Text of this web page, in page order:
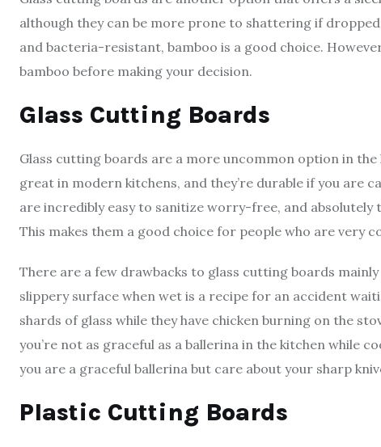
although they can be more prone to shattering if
and bacteria-resistant, bamboo is a good choice.
bamboo before making your decision.
Glass Cutting Boards
Glass cutting boards are a more uncommon option in the
great in modern kitchens, and they’re durable if you are
are incredibly easy to sanitize worry-free, and
This makes them a good choice for people who are very
There are a few drawbacks to glass cutting boards
slippery surface when wet is a recipe for an accident
shards of glass while they have chicken burning on the
you’re not as graceful as a ballerina in the kitchen while
you are a graceful ballerina but care about your sharp
Plastic Cutting Boards